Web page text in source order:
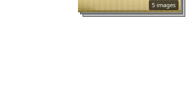
5 images